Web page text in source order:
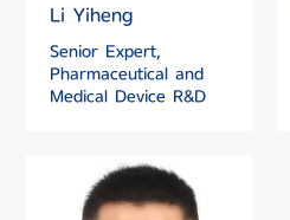
Li Yiheng
Senior Expert,
Pharmaceutical and
Medical Device R&D